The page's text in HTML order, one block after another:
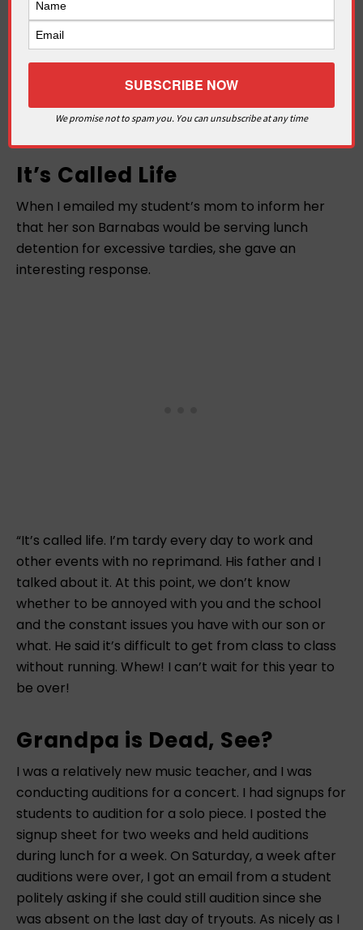
It’s Called Life
When I emailed my student’s mom to inform her
that her son Barnabas would be serving lunch
detention for excessive tardies, she gave an
interesting response.
“It’s called life. I’m tardy every day to work and
other events with no reprimand. His father and I
talked about it. At this point, we don’t know
whether to be annoyed with you and the school
and the constant issues you have with our son or
what. He said it’s difficult to get from class to class
without running. Whew! I can’t wait for this year to
be over!
Grandpa is Dead, See?
I was a relatively new music teacher, and I was
conducting auditions for a concert. I had signups for
students to audition for a solo piece. I posted the
signup sheet for two weeks and held auditions
during lunch for a week. On Saturday, a week after
auditions were over, I got an email from a student
politely asking if she could still audition since she
was absent on the last day of tryouts. As nicely as I
We promise not to spam you. You can unsubscribe at any time